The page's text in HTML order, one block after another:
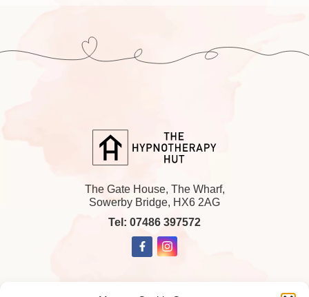
The Gate House, The Wharf,
Sowerby Bridge, HX6 2AG
Tel: 07486 397572